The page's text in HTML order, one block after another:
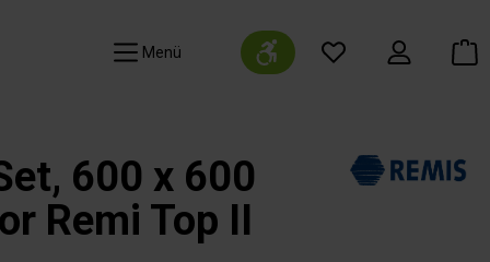
Navigation Show toolbar
600 x 600
Remi Top II